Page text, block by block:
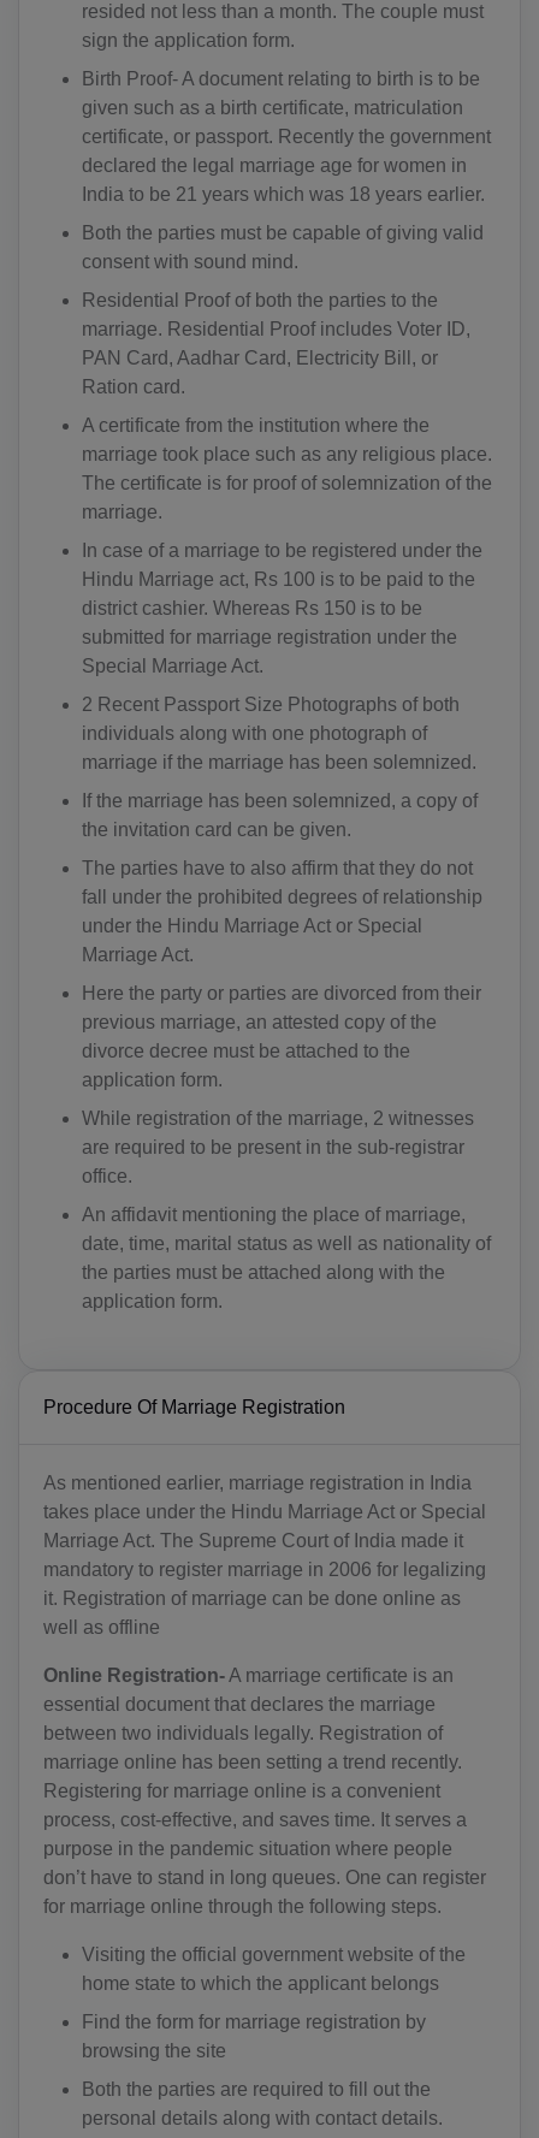
resided not less than a month. The couple must
sign the application form.
Birth Proof- A document relating to birth is to be
given such as a birth certificate, matriculation
certificate, or passport. Recently the government
declared the legal marriage age for women in
India to be 21 years which was 18 years earlier.
Both the parties must be capable of giving valid
consent with sound mind.
Residential Proof of both the parties to the
marriage. Residential Proof includes Voter ID,
PAN Card, Aadhar Card, Electricity Bill, or
Ration card.
A certificate from the institution where the
marriage took place such as any religious place.
The certificate is for proof of solemnization of the
marriage.
In case of a marriage to be registered under the
Hindu Marriage act, Rs 100 is to be paid to the
district cashier. Whereas Rs 150 is to be
submitted for marriage registration under the
Special Marriage Act.
2 Recent Passport Size Photographs of both
individuals along with one photograph of
marriage if the marriage has been solemnized.
If the marriage has been solemnized, a copy of
the invitation card can be given.
The parties have to also affirm that they do not
fall under the prohibited degrees of relationship
under the Hindu Marriage Act or Special
Marriage Act.
Here the party or parties are divorced from their
previous marriage, an attested copy of the
divorce decree must be attached to the
application form.
While registration of the marriage, 2 witnesses
are required to be present in the sub-registrar
office.
An affidavit mentioning the place of marriage,
date, time, marital status as well as nationality of
the parties must be attached along with the
application form.
Procedure Of Marriage Registration
As mentioned earlier, marriage registration in India
takes place under the Hindu Marriage Act or Special
Marriage Act. The Supreme Court of India made it
mandatory to register marriage in 2006 for legalizing
it. Registration of marriage can be done online as
well as offline
Online Registration-A marriage certificate is an
essential document that declares the marriage
between two individuals legally. Registration of
marriage online has been setting a trend recently.
Registering for marriage online is a convenient
process, cost-effective, and saves time. It serves a
purpose in the pandemic situation where people
don’t have to stand in long queues. One can register
for marriage online through the following steps.
Visiting the official government website of the
home state to which the applicant belongs
Find the form for marriage registration by
browsing the site
Both the parties are required to fill out the
personal details along with contact details.